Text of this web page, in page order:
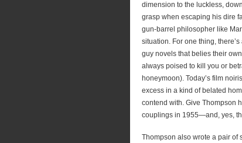
dimension to the luckless,
grasp when escaping his dire
gun-barrel philosopher like
situation. For one thing,
guy novels that belies their
always poised to kill you or
honeymoon). Today’s film
excess in a kind of belated
contend with. Give Thompson
couplings in 1955—and, yes,
Thompson also wrote a pair of